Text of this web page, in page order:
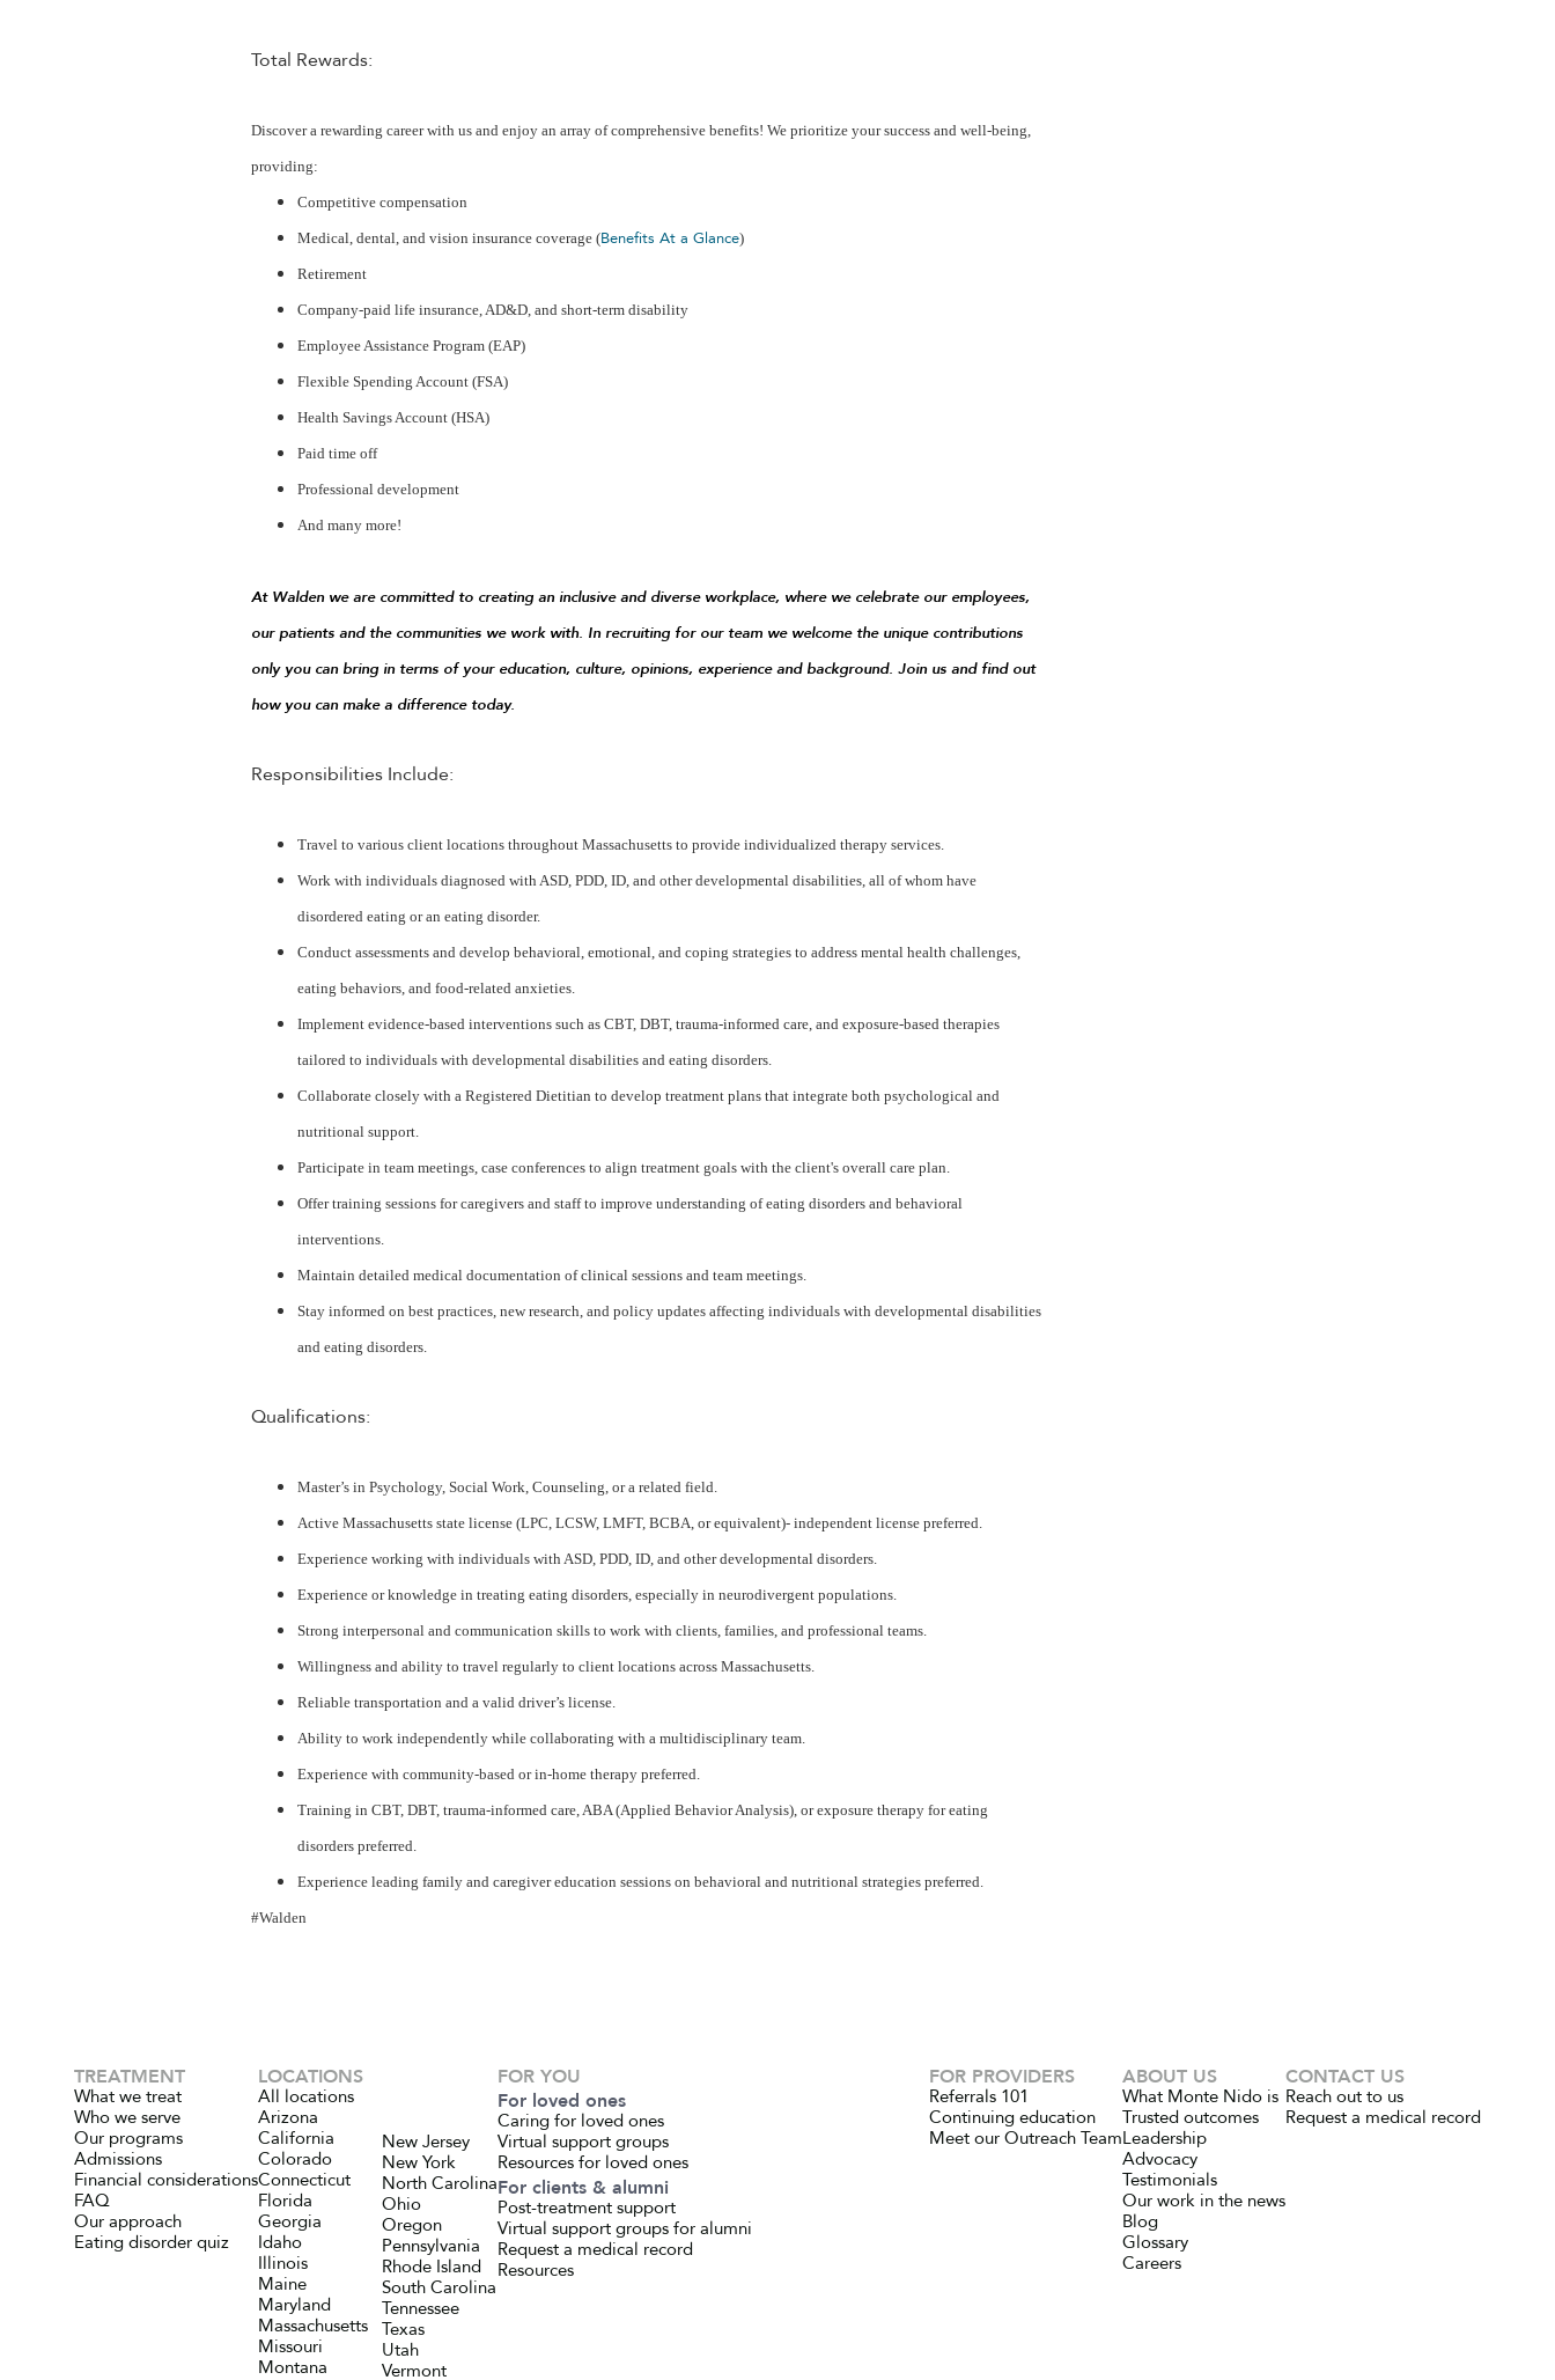
Total Rewards:
Discover a rewarding career with us and enjoy an array of comprehensive benefits! We prioritize your success and well-being,
providing:
Competitive compensation
Medical, dental, and vision insurance coverage (Benefits At a Glance)
Retirement
Company-paid life insurance, AD&D, and short-term disability
Employee Assistance Program (EAP)
Flexible Spending Account (FSA)
Health Savings Account (HSA)
Paid time off
Professional development
And many more!
At Walden we are committed to creating an inclusive and diverse workplace, where we celebrate our employees,
our patients and the communities we work with. In recruiting for our team we welcome the unique contributions
only you can bring in terms of your education, culture, opinions, experience and background. Join us and find out
how you can make a difference today.
Responsibilities Include:
Travel to various client locations throughout Massachusetts to provide individualized therapy services.
Work with individuals diagnosed with ASD, PDD, ID, and other developmental disabilities, all of whom have
disordered eating or an eating disorder.
Conduct assessments and develop behavioral, emotional, and coping strategies to address mental health challenges,
eating behaviors, and food-related anxieties.
Implement evidence-based interventions such as CBT, DBT, trauma-informed care, and exposure-based therapies
tailored to individuals with developmental disabilities and eating disorders.
Collaborate closely with a Registered Dietitian to develop treatment plans that integrate both psychological and
nutritional support.
Participate in team meetings, case conferences to align treatment goals with the client's overall care plan.
Offer training sessions for caregivers and staff to improve understanding of eating disorders and behavioral
interventions.
Maintain detailed medical documentation of clinical sessions and team meetings.
Stay informed on best practices, new research, and policy updates affecting individuals with developmental disabilities
and eating disorders.
Qualifications:
Master’s in Psychology, Social Work, Counseling, or a related field.
Active Massachusetts state license (LPC, LCSW, LMFT, BCBA, or equivalent)- independent license preferred.
Experience working with individuals with ASD, PDD, ID, and other developmental disorders.
Experience or knowledge in treating eating disorders, especially in neurodivergent populations.
Strong interpersonal and communication skills to work with clients, families, and professional teams.
Willingness and ability to travel regularly to client locations across Massachusetts.
Reliable transportation and a valid driver’s license.
Ability to work independently while collaborating with a multidisciplinary team.
Experience with community-based or in-home therapy preferred.
Training in CBT, DBT, trauma-informed care, ABA (Applied Behavior Analysis), or exposure therapy for eating
disorders preferred.
Experience leading family and caregiver education sessions on behavioral and nutritional strategies preferred.
#Walden
TREATMENT
What we treat
Who we serve
Our programs
Admissions
Financial considerations
FAQ
Our approach
Eating disorder quiz
LOCATIONS
All locations
Arizona
California
Colorado
Connecticut
Florida
Georgia
Idaho
Illinois
Maine
Maryland
Massachusetts
Missouri
Montana
New Jersey
New York
North Carolina
Ohio
Oregon
Pennsylvania
Rhode Island
South Carolina
Tennessee
Texas
Utah
Vermont
FOR YOU
For loved ones
Caring for loved ones
Virtual support groups
Resources for loved ones
For clients & alumni
Post-treatment support
Virtual support groups for alumni
Request a medical record
Resources
FOR PROVIDERS
Referrals 101
Continuing education
Meet our Outreach Team
ABOUT US
What Monte Nido is
Trusted outcomes
Leadership
Advocacy
Testimonials
Our work in the news
Blog
Glossary
Careers
CONTACT US
Reach out to us
Request a medical record